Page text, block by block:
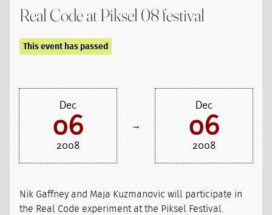
Real Code at Piksel 08 festival
This event has passed
Dec
06
2008
→
Dec
06
2008
Nik Gaffney and Maja Kuzmanovic will participate in
the Real Code experiment at the Piksel Festival.